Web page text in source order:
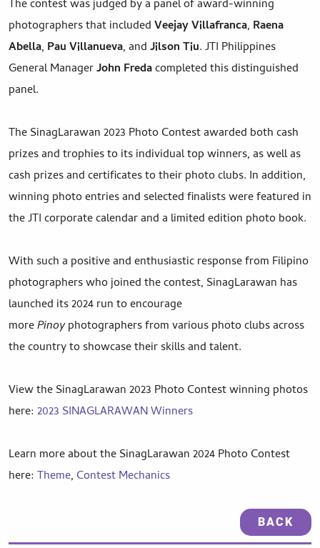
The contest was judged by a panel of award-winning
photographers that includedVeejay Villafranca, Raena
Abella, Pau Villanueva, andJilson Tiu. JTI Philippines
General ManagerJohn Fredacompleted this distinguished
panel.
The SinagLarawan 2023 Photo Contest awarded both cash
prizes and trophies to its individual top winners, as well as
cash prizes and certificates to their photo clubs. In addition,
winning photo entries and selected finalists were featured in
the JTI corporate calendar and a limited edition photo book.
With such a positive and enthusiastic response from Filipino
photographers who joined the contest, SinagLarawan has
launched its 2024 run to encourage
morePinoyphotographers from various photo clubs across
the country to showcase their skills and talent.
View the SinagLarawan 2023 Photo Contest winning photos
here: 2023 SINAGLARAWAN Winners
Learn more about the SinagLarawan 2024 Photo Contest
here: Theme, Contest Mechanics
BACK